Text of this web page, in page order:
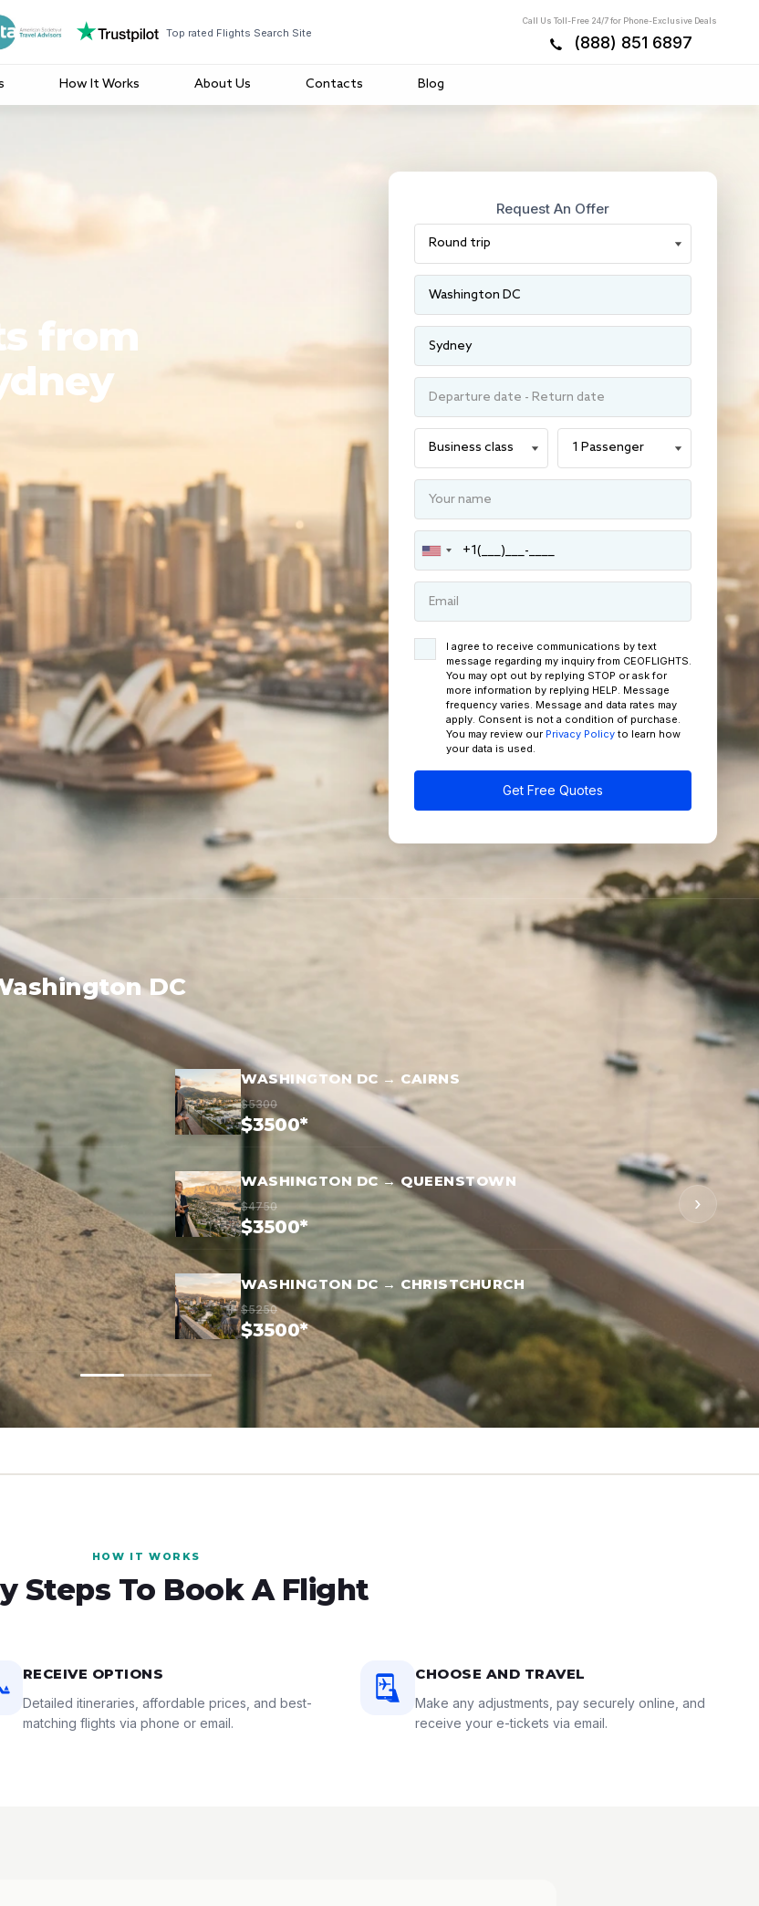
Top rated Flights Search Site
Call Us Toll-Free 24/7 for Phone-Exclusive Deals
(888) 851 6897
How It Works About Us Contacts Blog
from
Request An Offer
I agree to receive communications by text
message regarding my inquiry from CEOFLIGHTS.
You may opt out by replying STOP or ask for
more information by replying HELP. Message
frequency varies. Message and data rates may
apply. Consent is not a condition of purchase.
You may review our Privacy Policy to learn how
your data is used.
Get Free Quotes
DC
WASHINGTON DC → CAIRNS
$5300
$3500*
WASHINGTON DC → QUEENSTOWN
$4750
$3500*
WASHINGTON DC → CHRISTCHURCH
$5250
$3500*
›
HOW IT WORKS
Steps To Book A Flight
RECEIVE OPTIONS
Detailed itineraries, affordable prices, and best-
matching flights via phone or email.
CHOOSE AND TRAVEL
Make any adjustments, pay securely online, and
receive your e-tickets via email.